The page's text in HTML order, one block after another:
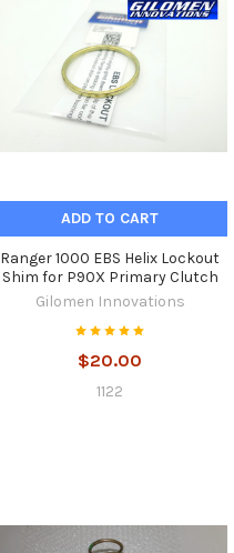
ADD TO CART
Ranger 1000 EBS Helix Lockout
Shim for P90X Primary Clutch
Gilomen Innovations
$20.00
1122